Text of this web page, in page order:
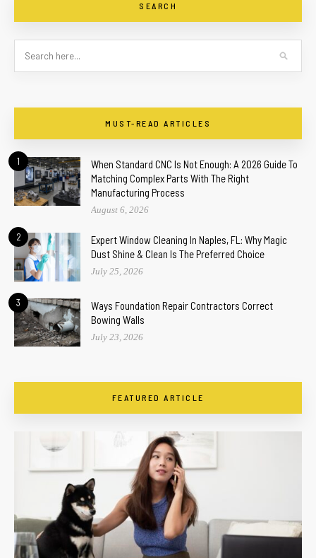
SEARCH
MUST-READ ARTICLES
1
When Standard CNC Is Not Enough: A 2026 Guide To
Matching Complex Parts With The Right
Manufacturing Process
August 6, 2026
2
Expert Window Cleaning In Naples, FL: Why Magic
Dust Shine & Clean Is The Preferred Choice
July 25, 2026
3
Ways Foundation Repair Contractors Correct
Bowing Walls
July 23, 2026
FEATURED ARTICLE